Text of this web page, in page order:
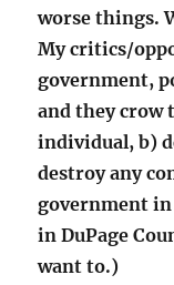
worse things.
My critics/
government,
and they crow
individual, b)
destroy any
government
in DuPage
want to.)